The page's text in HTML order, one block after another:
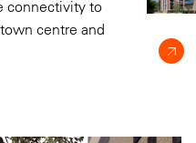
connectivity to
centre and